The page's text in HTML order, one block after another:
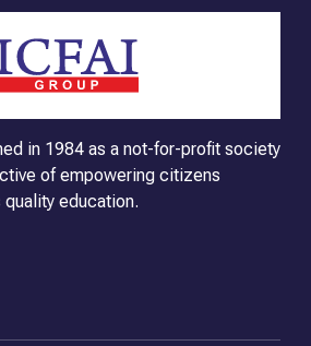
in 1984 as a not-for-profit society
of empowering citizens
education.